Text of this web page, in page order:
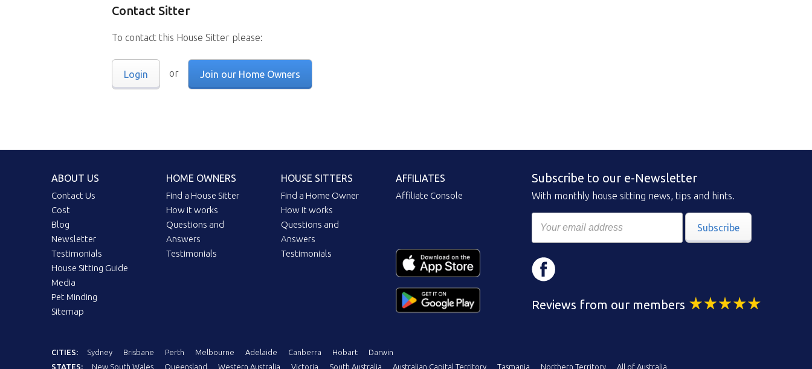
Contact Sitter
To contact this House Sitter please:
Login or Join our Home Owners
ABOUT US
Contact Us
Cost
Blog
Newsletter
Testimonials
House Sitting Guide
Media
Pet Minding
Sitemap
HOME OWNERS
Find a House Sitter
How it works
Questions and
Answers
Testimonials
HOUSE SITTERS
Find a Home Owner
How it works
Questions and
Answers
Testimonials
AFFILIATES
Affiliate Console
Subscribe to our e-Newsletter
With monthly house sitting news, tips and hints.
Subscribe
Reviews from our members
CITIES: Sydney Brisbane Perth Melbourne Adelaide Canberra Hobart
Darwin
STATES:
New South Wales Queensland Western Australia Victoria South Australia Australian Capital Territory Tasmania Northern Territory All of Australia